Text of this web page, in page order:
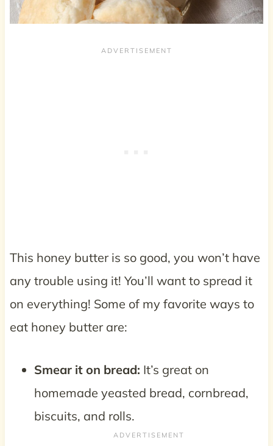
This honey butter is so good, you won’t have
any trouble using it! You’ll want to spread it
on everything! Some of my favorite ways to
eat honey butter are:
Smear it on bread: It’s great on
homemade yeasted bread, cornbread,
biscuits, and rolls.